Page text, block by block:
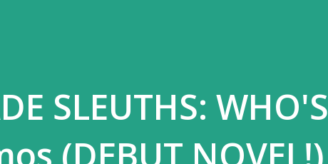
SLEUTHS: WHO'S